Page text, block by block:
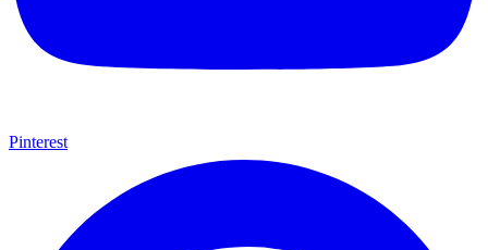
Pinterest